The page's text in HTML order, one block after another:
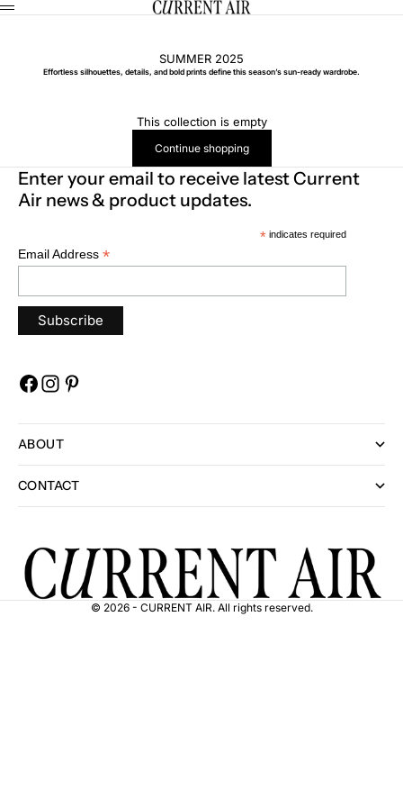
Skip to content CURRENT AIR
Menu
SUMMER 2025
Effortless silhouettes, details, and bold prints define this season’s sun-ready wardrobe.
This collection is empty
Continue shopping
Enter your email to receive latest Current
Air news & product updates.
*indicates required
Email Address *
ABOUT
CONTACT
© 2026 - CURRENT AIR. All rights reserved.